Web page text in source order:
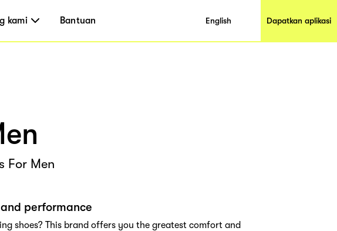
kami Bantuan English Dapatkan aplikasi
For Men
performance
shoes? This brand offers you the greatest comfort and